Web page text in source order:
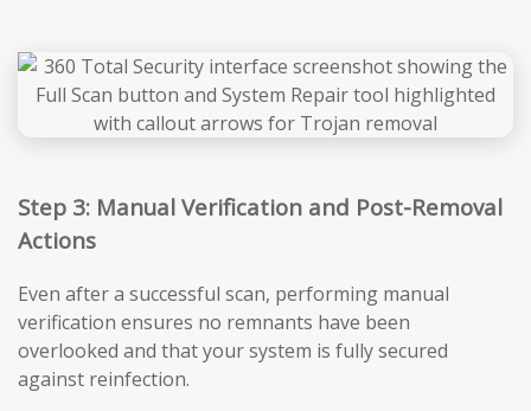
Step 3: Manual Verification and Post-Removal
Actions
Even after a successful scan, performing manual
verification ensures no remnants have been
overlooked and that your system is fully secured
against reinfection.